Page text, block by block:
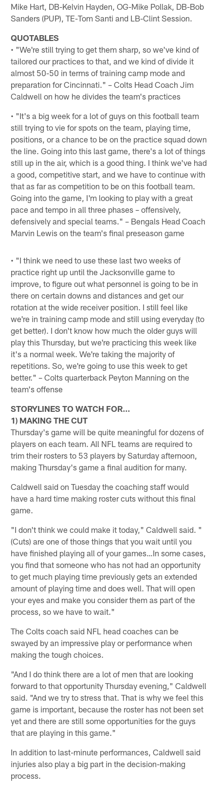
Mike Hart, DB-Kelvin Hayden, OG-Mike Pollak, DB-Bob
Sanders (PUP), TE-Tom Santi and LB-Clint Session.
QUOTABLES
• "We're still trying to get them sharp, so we've kind of
tailored our practices to that, and we kind of divide it
almost 50-50 in terms of training camp mode and
preparation for Cincinnati." – Colts Head Coach Jim
Caldwell on how he divides the team's practices
• "It's a big week for a lot of guys on this football team
still trying to vie for spots on the team, playing time,
positions, or a chance to be on the practice squad down
the line. Going into this last game, there's a lot of things
still up in the air, which is a good thing. I think we've had
a good, competitive start, and we have to continue with
that as far as competition to be on this football team.
Going into the game, I'm looking to play with a great
pace and tempo in all three phases – offensively,
defensively and special teams." – Bengals Head Coach
Marvin Lewis on the team's final preseason game
• "I think we need to use these last two weeks of
practice right up until the Jacksonville game to
improve, to figure out what personnel is going to be in
there on certain downs and distances and get our
rotation at the wide receiver position. I still feel like
we're in training camp mode and still using everyday (to
get better). I don't know how much the older guys will
play this Thursday, but we're practicing this week like
it's a normal week. We're taking the majority of
repetitions. So, we're going to use this week to get
better." – Colts quarterback Peyton Manning on the
team's offense
STORYLINES TO WATCH FOR…
1) MAKING THE CUT
Thursday's game will be quite meaningful for dozens of
players on each team. All NFL teams are required to
trim their rosters to 53 players by Saturday afternoon,
making Thursday's game a final audition for many.
Caldwell said on Tuesday the coaching staff would
have a hard time making roster cuts without this final
game.
"I don't think we could make it today," Caldwell said. "
(Cuts) are one of those things that you wait until you
have finished playing all of your games…In some cases,
you find that someone who has not had an opportunity
to get much playing time previously gets an extended
amount of playing time and does well. That will open
your eyes and make you consider them as part of the
process, so we have to wait."
The Colts coach said NFL head coaches can be
swayed by an impressive play or performance when
making the tough choices.
"And I do think there are a lot of men that are looking
forward to that opportunity Thursday evening," Caldwell
said. "And we try to stress that. That is why we feel this
game is important, because the roster has not been set
yet and there are still some opportunities for the guys
that are playing in this game."
In addition to last-minute performances, Caldwell said
injuries also play a big part in the decision-making
process.